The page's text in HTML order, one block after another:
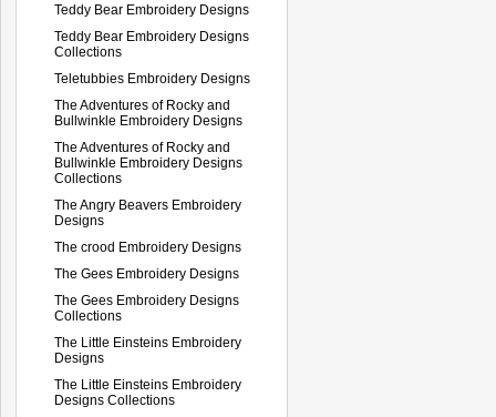
Teddy Bear Embroidery Designs
Teddy Bear Embroidery Designs
Collections
Teletubbies Embroidery Designs
The Adventures of Rocky and
Bullwinkle Embroidery Designs
The Adventures of Rocky and
Bullwinkle Embroidery Designs
Collections
The Angry Beavers Embroidery
Designs
The crood Embroidery Designs
The Gees Embroidery Designs
The Gees Embroidery Designs
Collections
The Little Einsteins Embroidery
Designs
The Little Einsteins Embroidery
Designs Collections